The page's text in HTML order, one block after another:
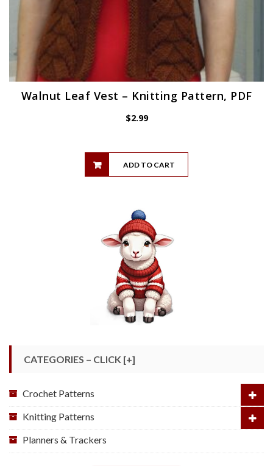
Walnut Leaf Vest – Knitting Pattern, PDF
$2.99
ADD TO CART
CATEGORIES – CLICK [+]
Crochet Patterns
Knitting Patterns
Planners & Trackers